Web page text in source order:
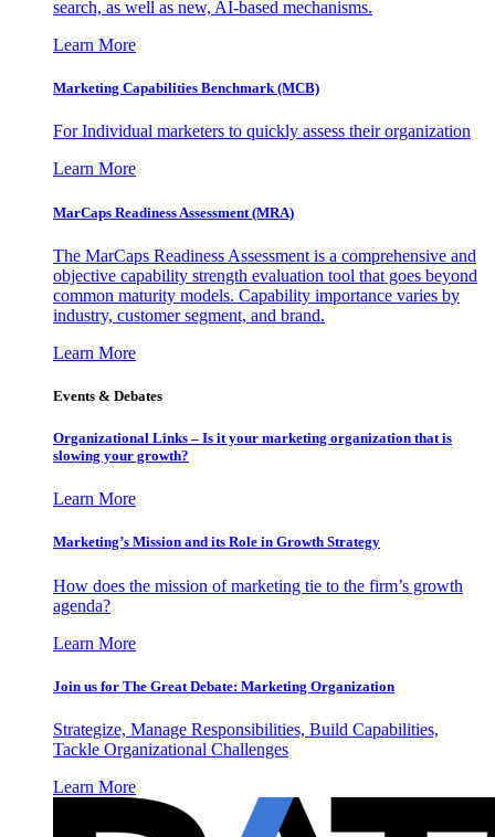
search, as well as new, AI-based mechanisms.
Learn More
Marketing Capabilities Benchmark (MCB)
For Individual marketers to quickly assess their organization
Learn More
MarCaps Readiness Assessment (MRA)
The MarCaps Readiness Assessment is a comprehensive and
objective capability strength evaluation tool that goes beyond
common maturity models. Capability importance varies by
industry, customer segment, and brand.
Learn More
Events & Debates
Organizational Links – Is it your marketing organization that is
slowing your growth?
Learn More
Marketing’s Mission and its Role in Growth Strategy
How does the mission of marketing tie to the firm’s growth
agenda?
Learn More
Join us for The Great Debate: Marketing Organization
Strategize, Manage Responsibilities, Build Capabilities,
Tackle Organizational Challenges
Learn More